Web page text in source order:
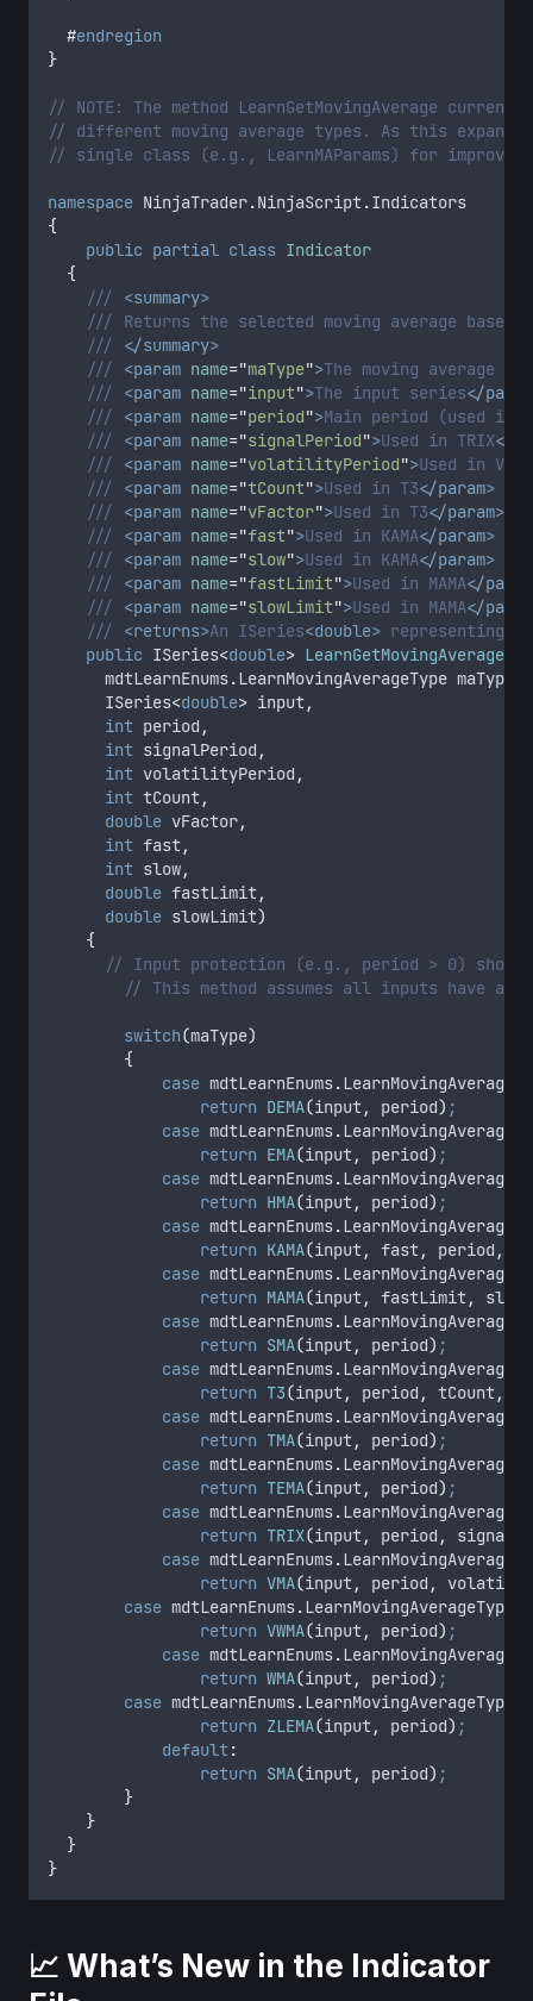
#endregion
}
// NOTE: The method LearnGetMovingAverage
// different moving average types. As this
// single class (e.g., LearnMAParams) for
namespace NinjaTrader.NinjaScript.Indicators
{
public partial class Indicator
{
/// <summary>
/// Returns the selected moving average based
/// </summary>
/// <param name="maType">The moving average
/// <param name="input">The input series</
/// <param name="period">Main period (used in
/// <param name="signalPeriod">Used in TRIX</
/// <param name="volatilityPeriod">Used in VMA
/// <param name="tCount">Used in T3</param>
/// <param name="vFactor">Used in T3</param>
/// <param name="fast">Used in KAMA</param>
/// <param name="slow">Used in KAMA</param>
/// <param name="fastLimit">Used in MAMA</
/// <param name="slowLimit">Used in MAMA</
/// <returns>An ISeries<double> representing
public ISeries<double> LearnGetMovingAverage
			mdtLearnEnums
.LearnMovingAverageType maType
			ISeries
<double> input,
int period ,
int signalPeriod ,
int volatilityPeriod ,
int tCount,
double vFactor,
int fast,
int slow,
double fastLimit,
double slowLimit)
{
// Input protection (e.g., period > 0)
// This method assumes all inputs have
switch(maType)
{
case mdtLearnEnums.
return DEMA(input, period) ;
case mdtLearnEnums.
return EMA(input, period) ;
case mdtLearnEnums.
return HMA(input, period) ;
case mdtLearnEnums.
return KAMA(input, fast, period ,
case mdtLearnEnums.
return MAMA(input, fastLimit,
case mdtLearnEnums.
return SMA(input, period) ;
case mdtLearnEnums.
return T3(input, period , tCount,
case mdtLearnEnums.
return TMA(input, period) ;
case mdtLearnEnums.
return TEMA(input, period) ;
case mdtLearnEnums.
return TRIX(input, period ,
case mdtLearnEnums.
return VMA(input, period ,
case mdtLearnEnums.LearnMovingAverageType
return VWMA(input, period) ;
case mdtLearnEnums.
return WMA(input, period) ;
case mdtLearnEnums.LearnMovingAverageType
return ZLEMA(input, period) ;
default:
return SMA(input, period) ;
}
}
}
}
📈 What’s New in the Indicator